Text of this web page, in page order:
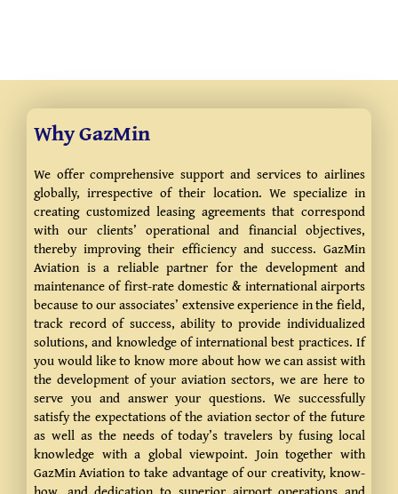
Why GazMin
We offer comprehensive support and services to airlines
globally, irrespective of their location. We specialize in
creating customized leasing agreements that correspond
with our clients’ operational and financial objectives,
thereby improving their efficiency and success. GazMin
Aviation is a reliable partner for the development and
maintenance of first-rate domestic & international airports
because to our associates’ extensive experience in the field,
track record of success, ability to provide individualized
solutions, and knowledge of international best practices. If
you would like to know more about how we can assist with
the development of your aviation sectors, we are here to
serve you and answer your questions.We successfully
satisfy the expectations of the aviation sector of the future
as well as the needs of today’s travelers by fusing local
knowledge with a global viewpoint. Join together with
GazMin Aviation to take advantage of our creativity, know-